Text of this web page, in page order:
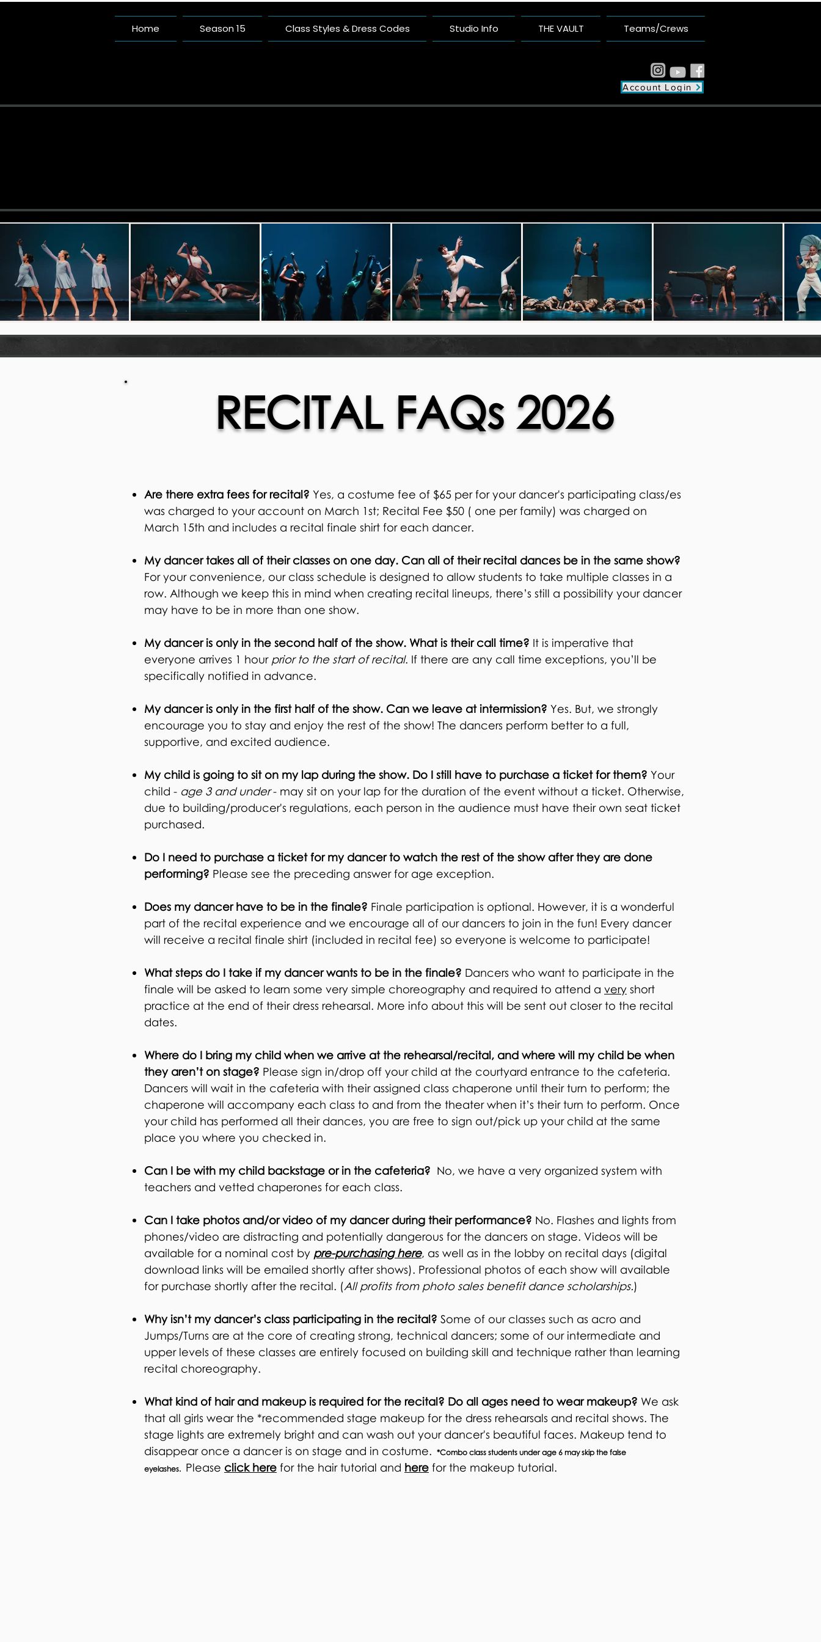
Home Season 15 Class Styles & Dress Codes Studio Info THE VAULT Teams/Crews
Account Login
RECITAL FAQs 2026
Are there extra fees for recital? Yes, a costume fee of $65 per for your dancer's participating class/es
was charged to your account on March 1st; Recital Fee $50 ( one per family) was charged on
March 15th and includes a recital finale shirt for each dancer.
My dancer takes all of their classes on one day. Can all of their recital dances be in the same show?
For your convenience, our class schedule is designed to allow students to take multiple classes in a
row. Although we keep this in mind when creating recital lineups, there’s still a possibility your dancer
may have to be in more than one show.
My dancer is only in the second half of the show. What is their call time? It is imperative that
everyone arrives 1 hour prior to the start of recital. If there are any call time exceptions, you’ll be
specifically notified in advance.
My dancer is only in the first half of the show. Can we leave at intermission? Yes. But, we strongly
encourage you to stay and enjoy the rest of the show! The dancers perform better to a full,
supportive, and excited audience.
My child is going to sit on my lap during the show. Do I still have to purchase a ticket for them? Your
child - age 3 and under- may sit on your lap for the duration of the event without a ticket. Otherwise,
due to building/producer's regulations, each person in the audience must have their own seat ticket
purchased.
Do I need to purchase a ticket for my dancer to watch the rest of the show after they are done
performing? Please see the preceding answer for age exception.
Does my dancer have to be in the finale? Finale participation is optional. However, it is a wonderful
part of the recital experience and we encourage all of our dancers to join in the fun! Every dancer
will receive a recital finale shirt (included in recital fee) so everyone is welcome to participate!
What steps do I take if my dancer wants to be in the finale? Dancers who want to participate in the
finale will be asked to learn some very simple choreography and required to attend a very short
practice at the end of their dress rehearsal. More info about this will be sent out closer to the recital
dates.
Where do I bring my child when we arrive at the rehearsal/recital, and where will my child be when
they aren’t on stage? Please sign in/drop off your child at the courtyard entrance to the cafeteria.
Dancers will wait in the cafeteria with their assigned class chaperone until their turn to perform; the
chaperone will accompany each class to and from the theater when it’s their turn to perform. Once
your child has performed all their dances, you are free to sign out/pick up your child at the same
place you where you checked in.
Can I be with my child backstage or in the cafeteria? No, we have a very organized system with
teachers and vetted chaperones for each class.
Can I take photos and/or video of my dancer during their performance? No. Flashes and lights from
phones/video are distracting and potentially dangerous for the dancers on stage. Videos will be
available for a nominal cost by pre-purchasing here, as well as in the lobby on recital days (digital
download links will be emailed shortly after shows). Professional photos of each show will available
for purchase shortly after the recital. (All profits from photo sales benefit dance scholarships.)
Why isn’t my dancer’s class participating in the recital? Some of our classes such as acro and
Jumps/Turns are at the core of creating strong, technical dancers; some of our intermediate and
upper levels of these classes are entirely focused on building skill and technique rather than learning
recital choreography.
What kind of hair and makeup is required for the recital? Do all ages need to wear makeup? We ask
that all girls wear the *recommended stage makeup for the dress rehearsals and recital shows. The
stage lights are extremely bright and can wash out your dancer's beautiful faces. Makeup tend to
disappear once a dancer is on stage and in costume. *Combo class students under age 6 may skip the false
eyelashes. Please click here for the hair tutorial and here for the makeup tutorial.